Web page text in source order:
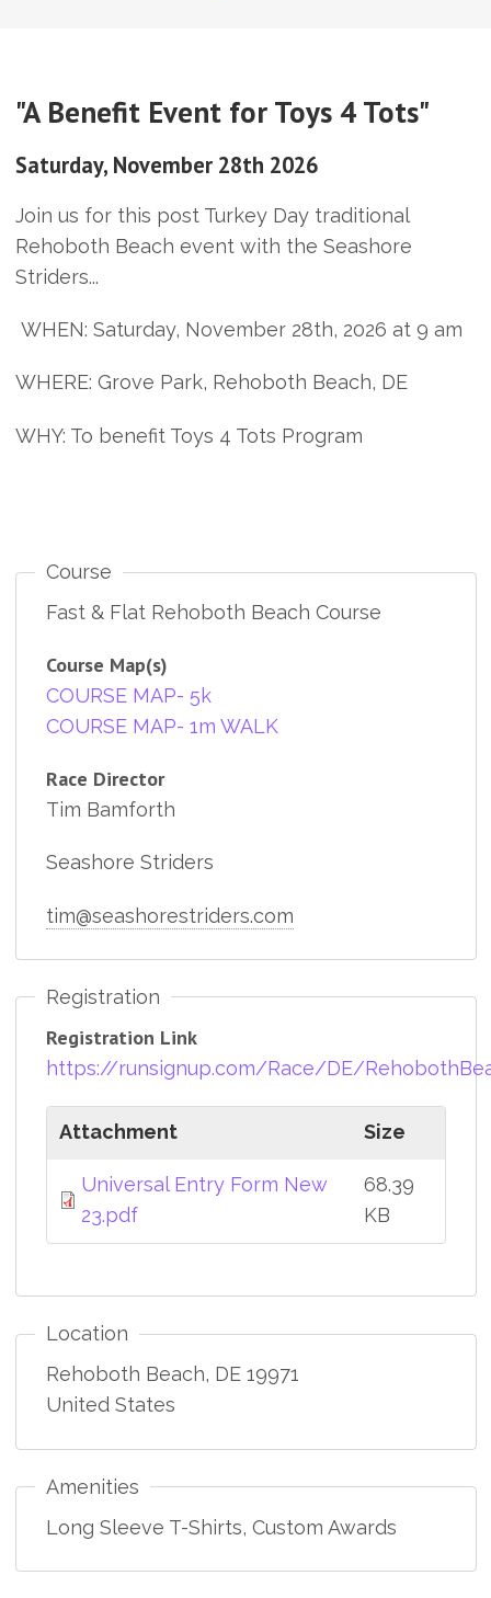
"A Benefit Event for Toys 4 Tots"
Saturday, November 28th 2026
Join us for this post Turkey Day traditional
Rehoboth Beach event with the Seashore
Striders...
WHEN: Saturday, November 28th, 2026 at 9 am
WHERE: Grove Park, Rehoboth Beach, DE
WHY: To benefit Toys 4 Tots Program
Course
Fast & Flat Rehoboth Beach Course
Course Map(s)
COURSE MAP- 5k
COURSE MAP- 1m WALK
Race Director
Tim Bamforth
Seashore Striders
tim@seashorestriders.com
Registration
Registration Link
https://runsignup.com/Race/DE/
Attachment Size
Universal Entry Form New
23.pdf
68.39
KB
Location
Rehoboth Beach, DE 19971
United States
Amenities
Long Sleeve T-Shirts, Custom Awards